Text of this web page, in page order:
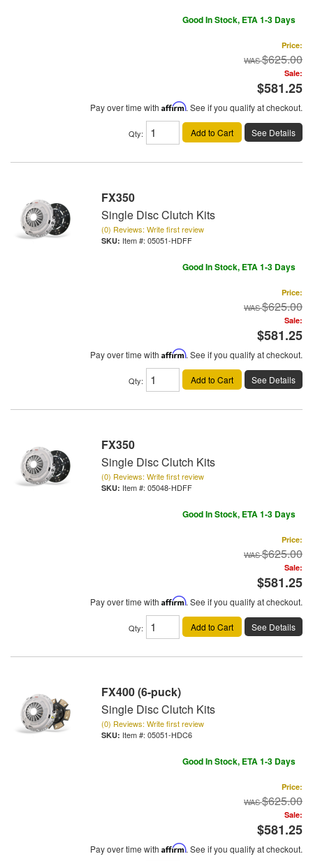
Good In Stock, ETA 1-3 Days
Price:
$625.00
Sale:
$581.25
Pay over time with Affirm. See if you qualify at checkout.
Qty: Add to Cart See Details
FX350
Single Disc Clutch Kits
(0) Reviews: Write first review
Item #: 05051-HDFF
Good In Stock, ETA 1-3 Days
Price:
$625.00
Sale:
$581.25
Pay over time with Affirm. See if you qualify at checkout.
Qty: Add to Cart See Details
FX350
Single Disc Clutch Kits
(0) Reviews: Write first review
Item #: 05048-HDFF
Good In Stock, ETA 1-3 Days
Price:
$625.00
Sale:
$581.25
Pay over time with Affirm. See if you qualify at checkout.
Qty: Add to Cart See Details
FX400 (6-puck)
Single Disc Clutch Kits
(0) Reviews: Write first review
Item #: 05051-HDC6
Good In Stock, ETA 1-3 Days
Price:
$625.00
Sale:
$581.25
Pay over time with Affirm. See if you qualify at checkout.